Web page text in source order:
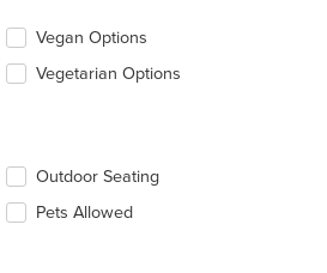
Vegan Options
Vegetarian Options
Outdoor Seating
Pets Allowed